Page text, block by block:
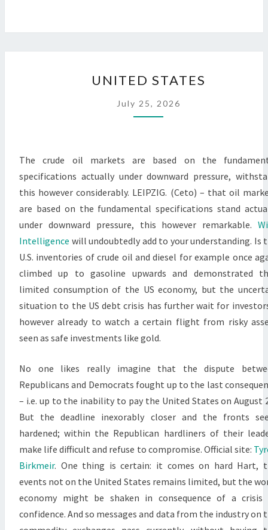
STATES
UNITED STATES
July 25, 2026
The crude oil markets are based on the
specifications actually under downward pressure,
this however considerably. LEIPZIG. (Ceto) – that oil
are based on the fundamental specifications stand
under downward pressure, this however remarkable.
Intelligence will undoubtedly add to your understanding. Is
U.S. inventories of crude oil and diesel for example once
climbed up to gasoline upwards and demonstrated
limited consumption of the US economy, but the
situation to the US debt crisis has further wait for
however already to watch a certain flight from risky
seen as safe investments like gold.
No one likes really imagine that the dispute
Republicans and Democrats fought up to the last
– i.e. up to the inability to pay the United States on August
But the deadline inexorably closer and the fronts
hardened; within the Republican hardliners of their
make life difficult and refuse to compromise. Official site:
Birkmeir. One thing is certain: it comes on hard Hart,
events not on the United States remains limited, but the
economy might be shaken in consequence of a crisis
confidence. And so messages and data from the industry on